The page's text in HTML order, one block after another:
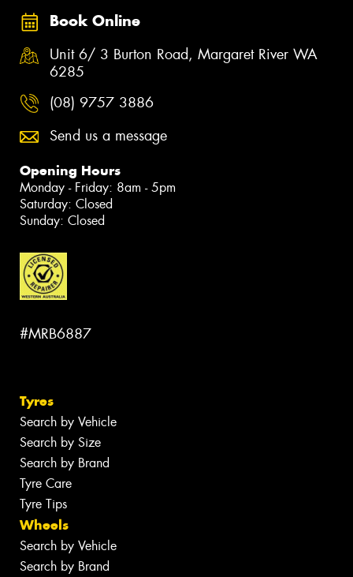
Book Online
Unit 6/ 3 Burton Road, Margaret River WA
6285
(08) 9757 3886
Send us a message
Opening Hours
Monday - Friday: 8am - 5pm
Saturday: Closed
Sunday: Closed
#MRB6887
Tyres
Search by Vehicle
Search by Size
Search by Brand
Tyre Care
Tyre Tips
Wheels
Search by Vehicle
Search by Brand